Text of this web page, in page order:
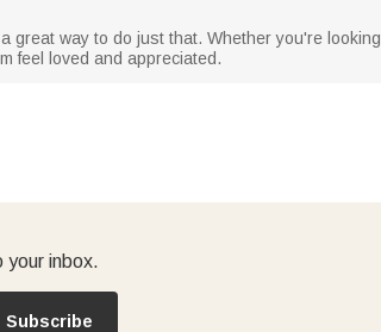
great way to do just that. Whether you're looking
feel loved and appreciated.
your inbox.
Subscribe